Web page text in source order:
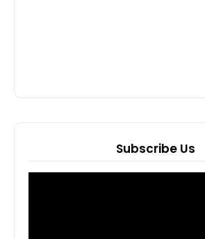
Subscribe Us